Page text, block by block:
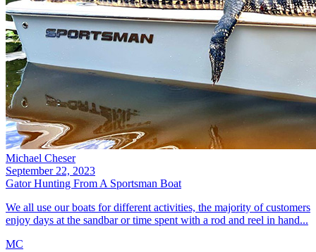
Michael Cheser
September 22, 2023
Gator Hunting From A Sportsman Boat
We all use our boats for different activities, the majority of customers
enjoy days at the sandbar or time spent with a rod and reel in hand...
MC